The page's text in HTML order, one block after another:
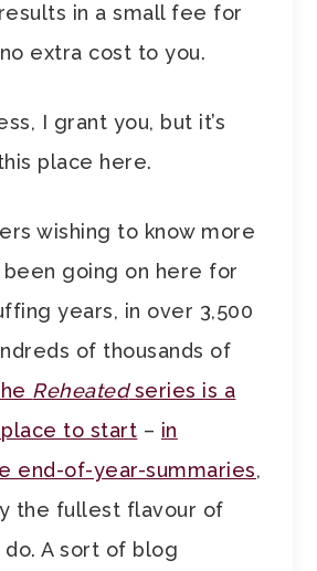
in a small fee for
extra cost to you.
I grant you, but it’s
place here.
wishing to know more
been going on here for
years, in over 3,500
of thousands of
Reheatedseries is a
to start – in
end-of-year-summaries,
the fullest flavour of
A sort of blog